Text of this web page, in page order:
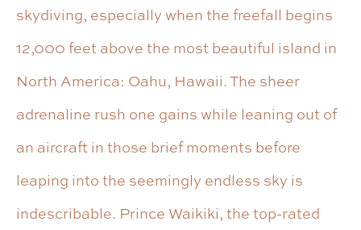
skydiving, especially when the freefall begins
12,000 feet above the most beautiful island in
North America: Oahu, Hawaii. The sheer
adrenaline rush one gains while leaning out of
an aircraft in those brief moments before
leaping into the seemingly endless sky is
indescribable. Prince Waikiki, the top-rated